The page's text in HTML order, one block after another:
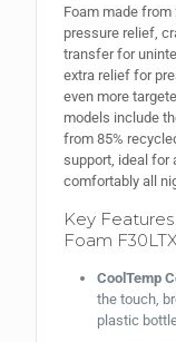
Foam made
pressure relief,
transfer for
extra relief for
even more
models include
from 85%
support, ideal for
comfortably all
Key
Foam
CoolTemp
the touch,
plastic